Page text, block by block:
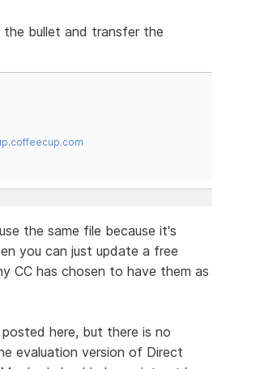
bullet and transfer the
the same file because it's
you can just update a free
CC has chosen to have them as
here, but there is no
evaluation version of Direct